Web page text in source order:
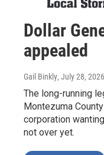
Dollar
appealed
Gail Binkly, July 28, 2026
The long-running
Montezuma
corporation
not over yet.